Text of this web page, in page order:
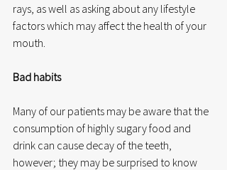
rays, as well as asking about any lifestyle
factors which may affect the health of your
mouth.
Bad habits
Many of our patients may be aware that the
consumption of highly sugary food and
drink can cause decay of the teeth,
however; they may be surprised to know